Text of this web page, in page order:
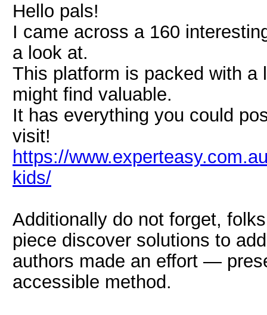
Hello pals!
I came across a 160
a look at.
This platform is packed with
might find valuable.
It has everything you could
visit!
https://
kids/
Additionally do not forget,
piece discover solutions to
authors made an effort —
accessible method.